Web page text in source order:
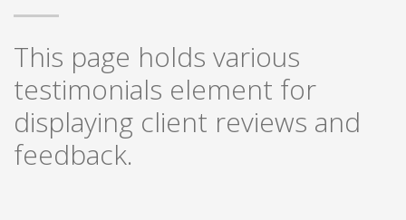
This page holds various
testimonials element for
displaying client reviews and
feedback.